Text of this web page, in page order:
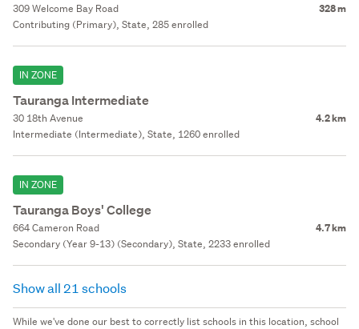
309 Welcome Bay Road 328 m
Contributing (Primary), State, 285 enrolled
IN ZONE
Tauranga Intermediate
30 18th Avenue 4.2 km
Intermediate (Intermediate), State, 1260 enrolled
IN ZONE
Tauranga Boys' College
664 Cameron Road 4.7 km
Secondary (Year 9-13) (Secondary), State, 2233 enrolled
Show all 21 schools
While we've done our best to correctly list schools in this location, school